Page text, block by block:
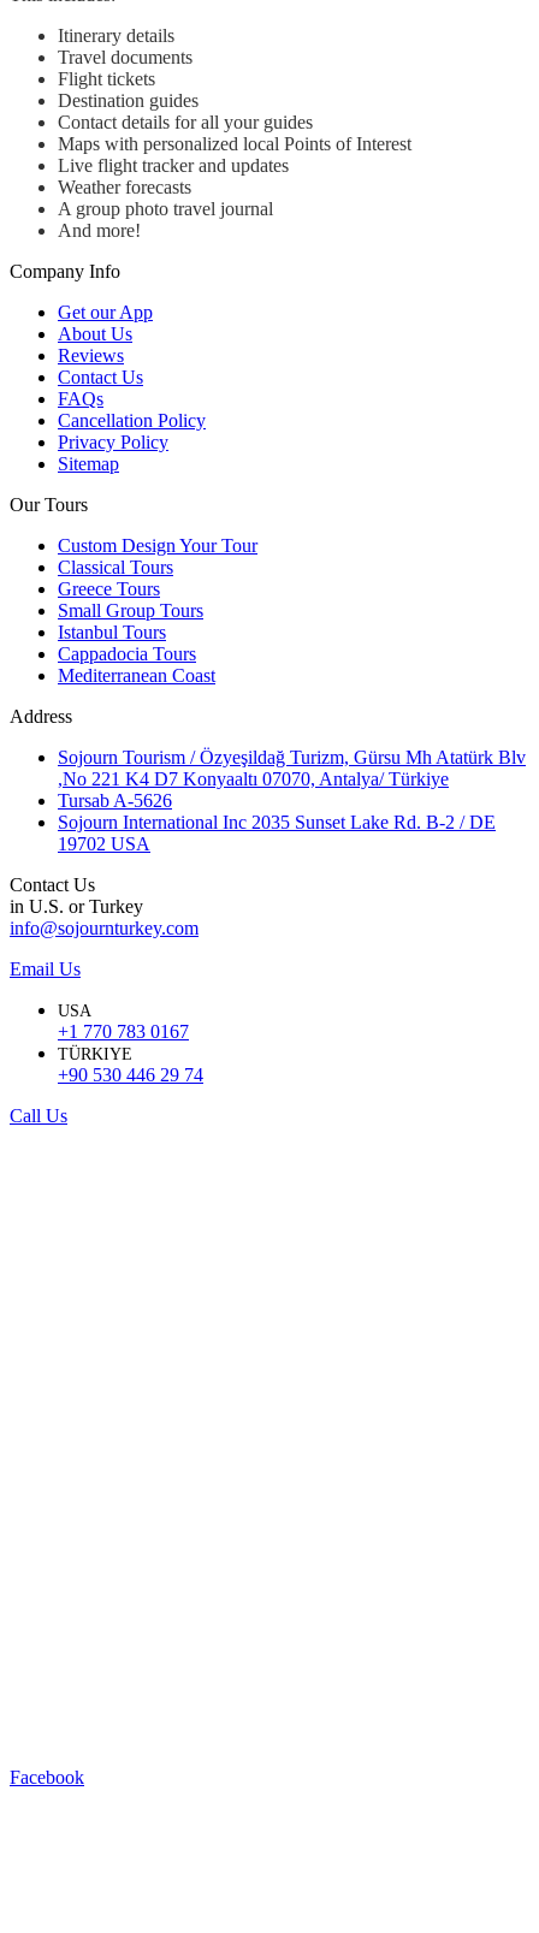
Itinerary details
Travel documents
Flight tickets
Destination guides
Contact details for all your guides
Maps with personalized local Points of Interest
Live flight tracker and updates
Weather forecasts
A group photo travel journal
And more!
Company Info
Get our App
About Us
Reviews
Contact Us
FAQs
Cancellation Policy
Privacy Policy
Sitemap
Our Tours
Custom Design Your Tour
Classical Tours
Greece Tours
Small Group Tours
Istanbul Tours
Cappadocia Tours
Mediterranean Coast
Address
Sojourn Tourism / Özyeşildağ Turizm, Gürsu Mh Atatürk Blv
,No 221 K4 D7 Konyaaltı 07070, Antalya/ Türkiye
Tursab A-5626
Sojourn International Inc 2035 Sunset Lake Rd. B-2 / DE
19702 USA
Contact Us
in U.S. or Turkey
info@sojournturkey.com
Email Us
USA
+1 770 783 0167
TÜRKIYE
+90 530 446 29 74
Call Us
Facebook